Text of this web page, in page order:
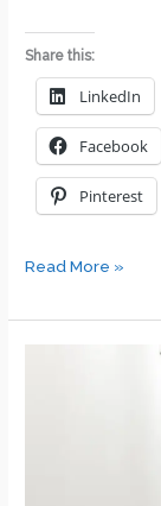
Share this:
LinkedIn
Facebook
Pinterest
Transformational
6
Read More »